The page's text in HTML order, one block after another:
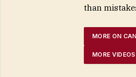
than
MORE ON
MORE VIDEOS